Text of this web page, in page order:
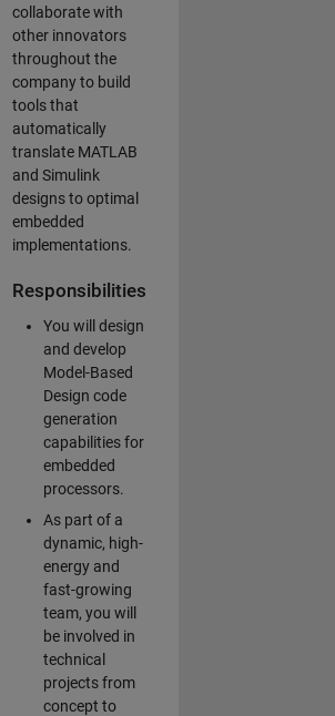
collaborate with
other innovators
throughout the
company to build
tools that
automatically
translate MATLAB
and Simulink
designs to optimal
embedded
implementations.
Responsibilities
You will design
and develop
Model-Based
Design code
generation
capabilities for
embedded
processors.
As part of a
dynamic, high-
energy and
fast-growing
team, you will
be involved in
technical
projects from
concept to